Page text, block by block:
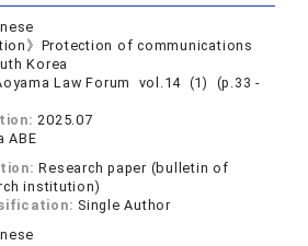
》Protection of communications
Korea
Law Forum vol.14 (1) (p.33 -
2025.07
ABE
Research paper (bulletin of
institution)
Single Author